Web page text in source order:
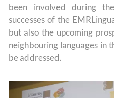
been involved during
successes of the
but also the upcoming
neighbouring languages in
be addressed.